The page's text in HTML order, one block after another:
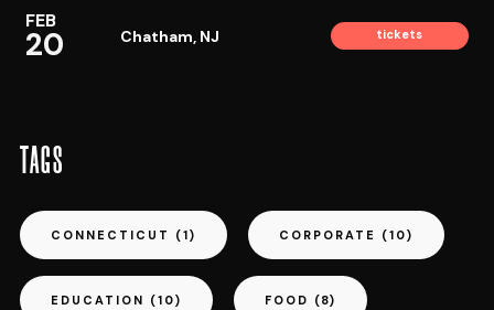
FEB
20 Chatham, NJ tickets
TAGS
CONNECTICUT (1) CORPORATE (10)
EDUCATION (10) FOOD (8)